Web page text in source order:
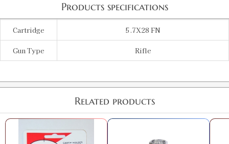
Products specifications
Cartridge 5.7X28 FN
Gun Type Rifle
Related products